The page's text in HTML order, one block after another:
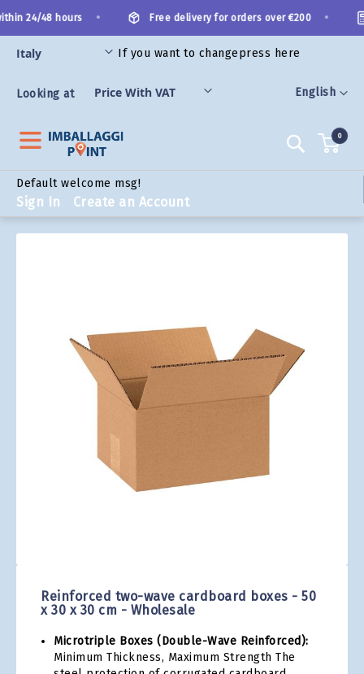
to
Content
Language
English
24/48 hours Free delivery for orders over €200
If you want to changepress here
Looking at
Search
Default welcome msg!
Sign In Create an Account
0
Reinforced two-wave cardboard boxes - 50
x 30 x 30 cm - Wholesale
Microtriple Boxes (Double-Wave Reinforced):
Minimum Thickness, Maximum Strength The
beginning
of
images
gallery